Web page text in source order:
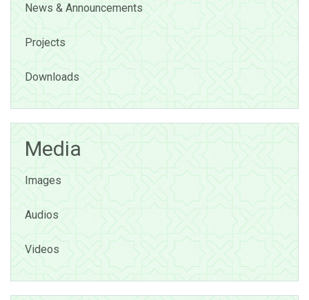
News & Announcements
Projects
Downloads
Media
Images
Audios
Videos